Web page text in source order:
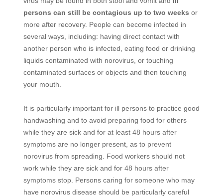
persons can still be contagious up to two weeks or
more after recovery. People can become infected in
several ways, including: having direct contact with
another person who is infected, eating food or drinking
liquids contaminated with norovirus, or touching
contaminated surfaces or objects and then touching
your mouth.
It is particularly important for ill persons to practice good
handwashing and to avoid preparing food for others
while they are sick and for at least 48 hours after
symptoms are no longer present, as to prevent
norovirus from spreading. Food workers should not
work while they are sick and for 48 hours after
symptoms stop. Persons caring for someone who may
have norovirus disease should be particularly careful